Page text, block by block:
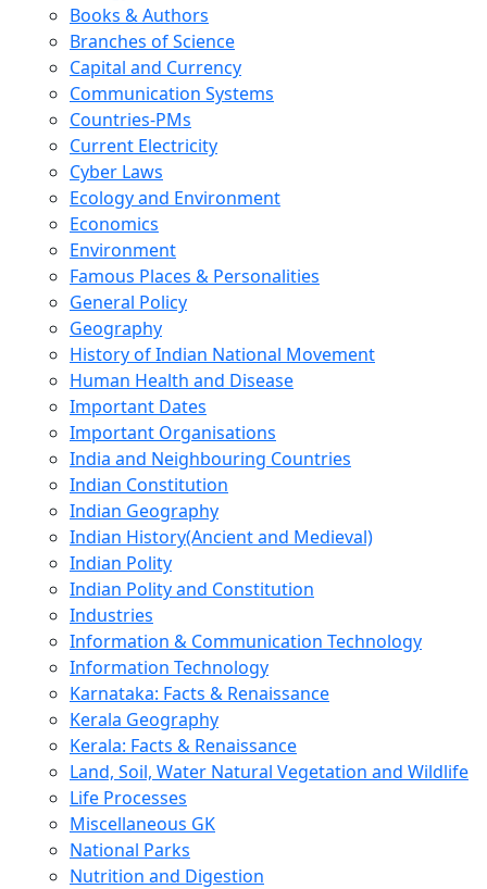
Books & Authors
Branches of Science
Capital and Currency
Communication Systems
Countries-PMs
Current Electricity
Cyber Laws
Ecology and Environment
Economics
Environment
Famous Places & Personalities
General Policy
Geography
History of Indian National Movement
Human Health and Disease
Important Dates
Important Organisations
India and Neighbouring Countries
Indian Constitution
Indian Geography
Indian History(Ancient and Medieval)
Indian Polity
Indian Polity and Constitution
Industries
Information & Communication Technology
Information Technology
Karnataka: Facts & Renaissance
Kerala Geography
Kerala: Facts & Renaissance
Land, Soil, Water Natural Vegetation and Wildlife
Life Processes
Miscellaneous GK
National Parks
Nutrition and Digestion